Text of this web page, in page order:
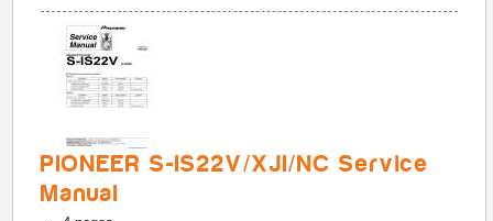
PIONEER S-IS22V/XJI/NC Service
Manual